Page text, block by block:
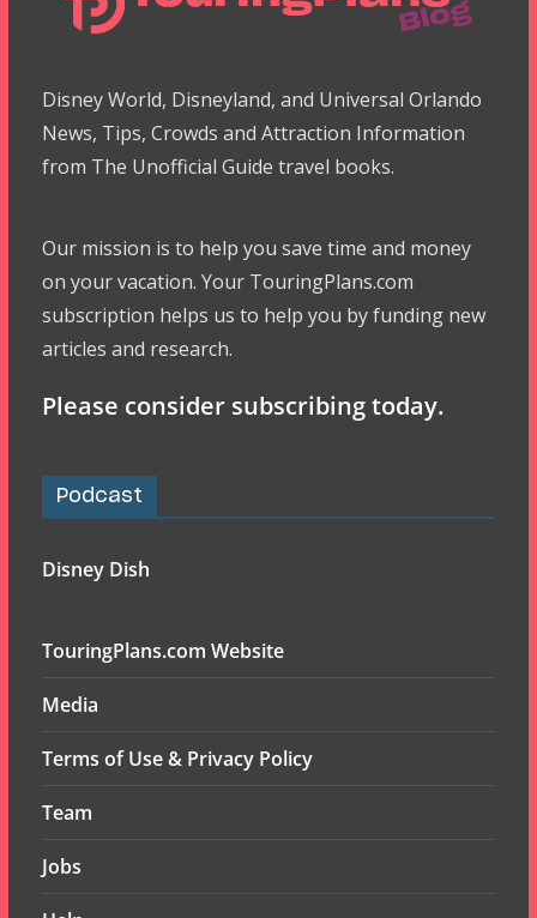
Disney World, Disneyland, and Universal Orlando
News, Tips, Crowds and Attraction Information
from The Unofficial Guide travel books.
Our mission is to help you save time and money
on your vacation. Your TouringPlans.com
subscription helps us to help you by funding new
articles and research.
Please consider subscribing today.
Podcast
Disney Dish
TouringPlans.com Website
Media
Terms of Use & Privacy Policy
Team
Jobs